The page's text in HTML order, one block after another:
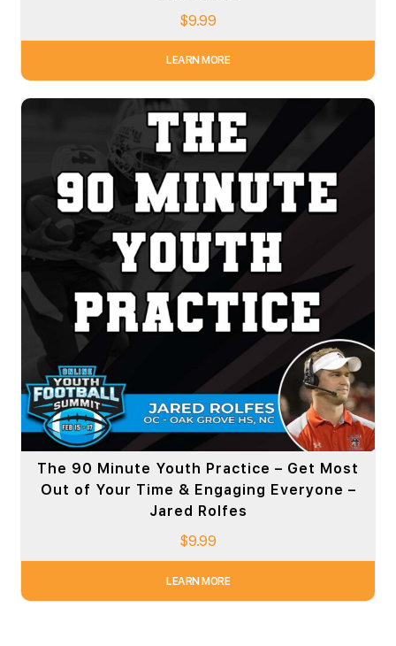
$9.99
LEARN MORE
The 90 Minute Youth Practice – Get Most
Out of Your Time & Engaging Everyone –
Jared Rolfes
$9.99
LEARN MORE